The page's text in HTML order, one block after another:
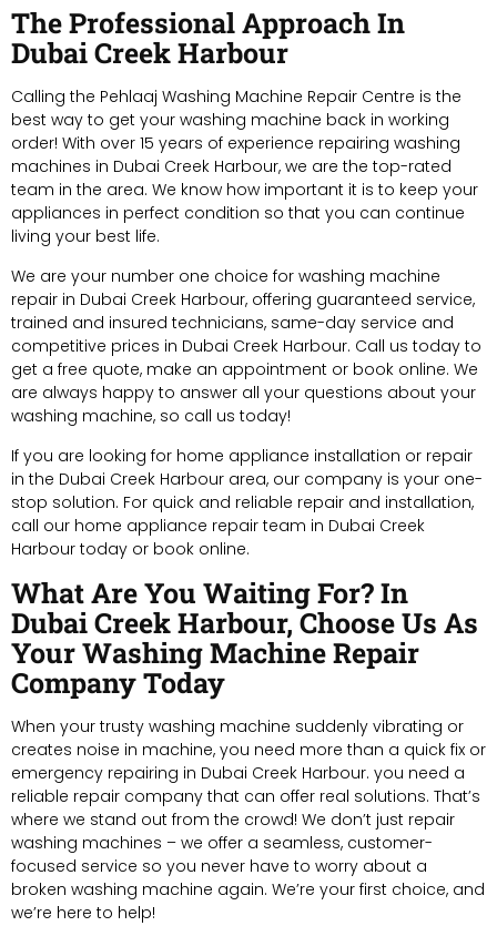
The Professional Approach In
Dubai Creek Harbour
Calling the Pehlaaj Washing Machine Repair Centre is the
best way to get your washing machine back in working
order! With over 15 years of experience repairing washing
machines in Dubai Creek Harbour, we are the top-rated
team in the area. We know how important it is to keep your
appliances in perfect condition so that you can continue
living your best life.
We are your number one choice for washing machine
repair in Dubai Creek Harbour, offering guaranteed service,
trained and insured technicians, same-day service and
competitive prices in Dubai Creek Harbour. Call us today to
get a free quote, make an appointment or book online. We
are always happy to answer all your questions about your
washing machine, so call us today!
If you are looking for home appliance installation or repair
in the Dubai Creek Harbour area, our company is your one-
stop solution. For quick and reliable repair and installation,
call our home appliance repair team in Dubai Creek
Harbour today or book online.
What Are You Waiting For? In
Dubai Creek Harbour, Choose Us As
Your Washing Machine Repair
Company Today
When your trusty washing machine suddenly vibrating or
creates noise in machine, you need more than a quick fix or
emergency repairing in Dubai Creek Harbour. you need a
reliable repair company that can offer real solutions. That’s
where we stand out from the crowd! We don’t just repair
washing machines – we offer a seamless, customer-
focused service so you never have to worry about a
broken washing machine again. We’re your first choice, and
we’re here to help!